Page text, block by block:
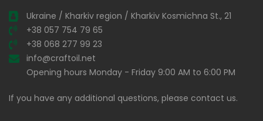
Ukraine / Kharkiv region / Kharkiv Kosmichna St., 21
+38 057 754 79 65
+38 068 277 99 23
info@craftoil.net
Opening hours Monday - Friday 9:00 AM to 6:00 PM
If you have any additional questions, please contact us.